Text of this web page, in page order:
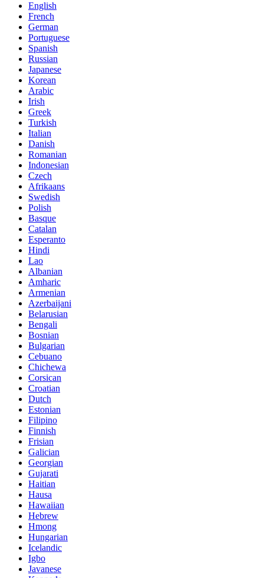
English
French
German
Portuguese
Spanish
Russian
Japanese
Korean
Arabic
Irish
Greek
Turkish
Italian
Danish
Romanian
Indonesian
Czech
Afrikaans
Swedish
Polish
Basque
Catalan
Esperanto
Hindi
Lao
Albanian
Amharic
Armenian
Azerbaijani
Belarusian
Bengali
Bosnian
Bulgarian
Cebuano
Chichewa
Corsican
Croatian
Dutch
Estonian
Filipino
Finnish
Frisian
Galician
Georgian
Gujarati
Haitian
Hausa
Hawaiian
Hebrew
Hmong
Hungarian
Icelandic
Igbo
Javanese